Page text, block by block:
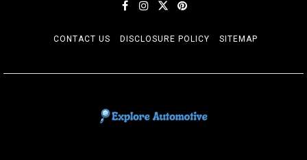
CONTACT US DISCLOSURE POLICY SITEMAP
EXPLORE AUTOMOTIF